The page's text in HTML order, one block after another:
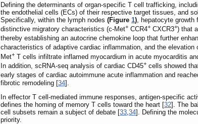
Defining the determinants of organ-specific T cell trafficking,
the endothelial cells (ECs) of their respective target tissues, and
Specifically, within the lymph nodes (Figure 1) , hepatocyte
distinctive migratory characteristics (c-Met+ CCR4+ CXCR3+) that
thereby establishing an autocrine chemokine loop that further
characteristics of adaptive cardiac inflammation, and the elevation
Met+ T cells infiltrate inflamed myocardium in acute myocarditis
In addition, scRNA-seq analysis of cardiac CD45+ cells showed
early stages of cardiac autoimmune acute inflammation and
fibrotic remodeling [34].
In effector T cell-mediated immune responses, antigen-specific
defines the homing of memory T cells toward the heart [32]. The
cell subsets remain a subject of debate [33 34]. Defining the
priority.